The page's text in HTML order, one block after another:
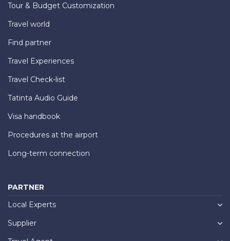
Tour & Budget Customization
Travel world
Find partner
Travel Experiences
Travel Check-list
Tatinta Audio Guide
Visa handbook
Procedures at the airport
Long-term connection
PARTNER
Local Experts
Supplier